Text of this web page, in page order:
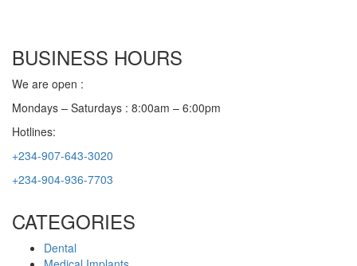
BUSINESS HOURS
We are open :
Mondays – Saturdays : 8:00am – 6:00pm
Hotlines:
+234-907-643-3020
+234-904-936-7703
CATEGORIES
Dental